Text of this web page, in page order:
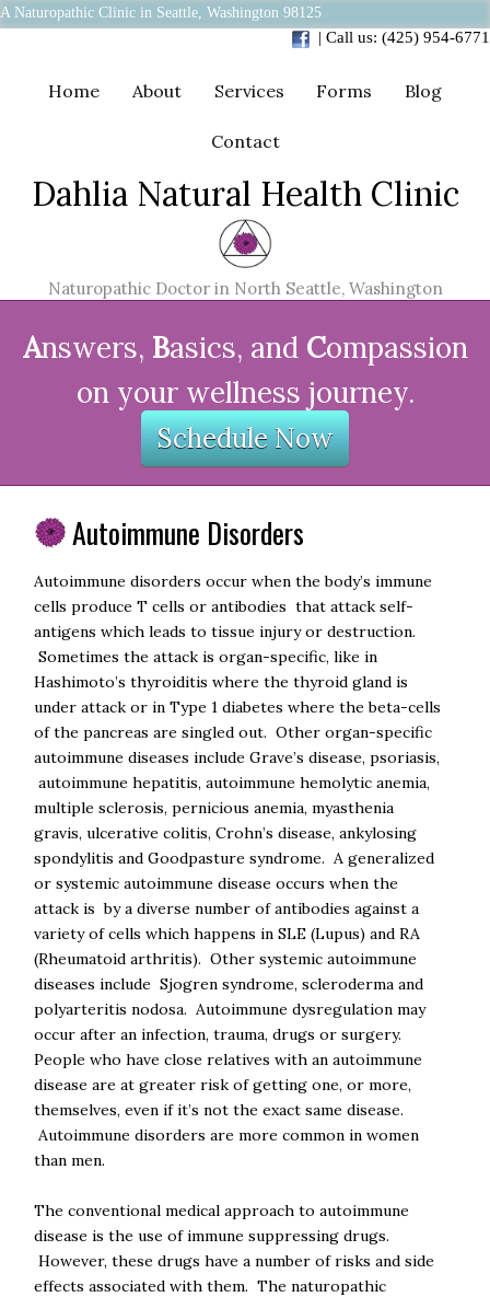
A Naturopathic Clinic in Seattle, Washington 98125
| Call us: (425) 954-6771
Home About Services Forms Blog
Contact
Dahlia Natural Health Clinic
Naturopathic Doctor in North Seattle, Washington
Answers, Basics, and Compassion
on your wellness journey.
Schedule Now
Autoimmune Disorders
Autoimmune disorders occur when the body’s immune
cells produce T cells or antibodies that attack self-
antigens which leads to tissue injury or destruction.
Sometimes the attack is organ-specific, like in
Hashimoto’s thyroiditis where the thyroid gland is
under attack or in Type 1 diabetes where the beta-cells
of the pancreas are singled out. Other organ-specific
autoimmune diseases include Grave’s disease, psoriasis,
autoimmune hepatitis, autoimmune hemolytic anemia,
multiple sclerosis, pernicious anemia, myasthenia
gravis, ulcerative colitis, Crohn’s disease, ankylosing
spondylitis and Goodpasture syndrome. A generalized
or systemic autoimmune disease occurs when the
attack is by a diverse number of antibodies against a
variety of cells which happens in SLE (Lupus) and RA
(Rheumatoid arthritis). Other systemic autoimmune
diseases include Sjogren syndrome, scleroderma and
polyarteritis nodosa. Autoimmune dysregulation may
occur after an infection, trauma, drugs or surgery.
People who have close relatives with an autoimmune
disease are at greater risk of getting one, or more,
themselves, even if it’s not the exact same disease.
Autoimmune disorders are more common in women
than men.
The conventional medical approach to autoimmune
disease is the use of immune suppressing drugs.
However, these drugs have a number of risks and side
effects associated with them. The naturopathic